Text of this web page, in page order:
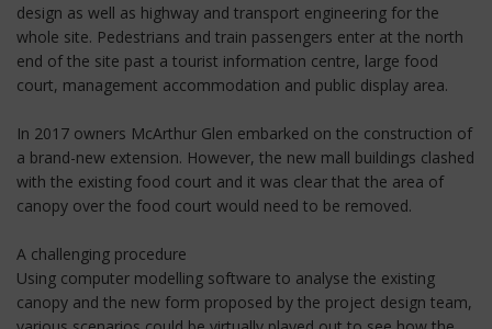
design as well as highway and transport engineering for the
whole site. Pedestrians and train passengers enter at the north
end of the site past a tourist information centre, large food
court, management accommodation and public display area.
In 2017 owners McArthur Glen embarked on the construction of
a brand-new extension. However, the new mall buildings clashed
with the existing food court and it was clear that the area of
canopy over the food court would need to be removed.
A challenging procedure
Using computer modelling software to analyse the existing
canopy and the new form proposed by the project design team,